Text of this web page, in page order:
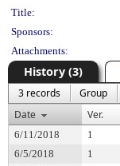
Title:
Sponsors:
Attachments:
History (3)
3 records Group
Date
Ver.
6/11/2018 1
6/5/2018
1